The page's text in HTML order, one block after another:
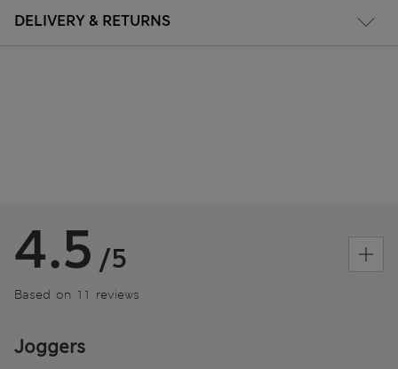
DELIVERY & RETURNS
4.5 /5
Based on 11 reviews
Joggers